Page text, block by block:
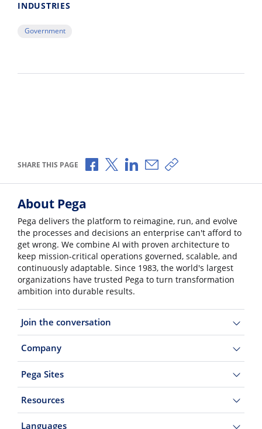
INDUSTRIES
Government
SHARE THIS PAGE Share via Facebook
Share via X
Share via LinkedIn
Share via Email
Copy share link
About Pega
Pega delivers the platform to reimagine, run, and evolve
the processes and decisions an enterprise can't afford to
get wrong. We combine AI with proven architecture to
keep mission-critical operations governed, scalable, and
continuously adaptable. Since 1983, the world's largest
organizations have trusted Pega to turn transformation
ambition into durable results.
Join the conversation
Company
Pega Sites
Resources
Languages